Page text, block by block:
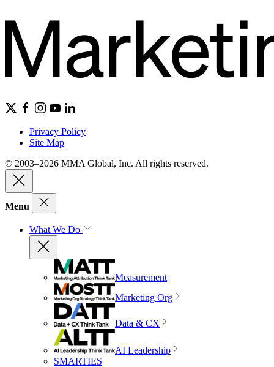
Privacy Policy
Site Map
© 2003–2026 MMA Global, Inc. All rights reserved.
Menu
What We Do
Measurement
Marketing Org
Data & CX
AI Leadership
SMARTIES